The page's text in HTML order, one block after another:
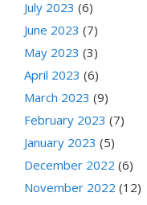
July 2023 (6)
June 2023 (7)
May 2023 (3)
April 2023 (6)
March 2023 (9)
February 2023 (7)
January 2023 (5)
December 2022 (6)
November 2022 (12)